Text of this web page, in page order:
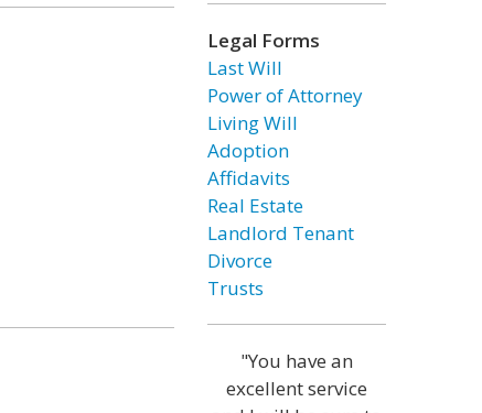
Legal Forms
Last Will
Power of Attorney
Living Will
Adoption
Affidavits
Real Estate
Landlord Tenant
Divorce
Trusts
"You have an
excellent service